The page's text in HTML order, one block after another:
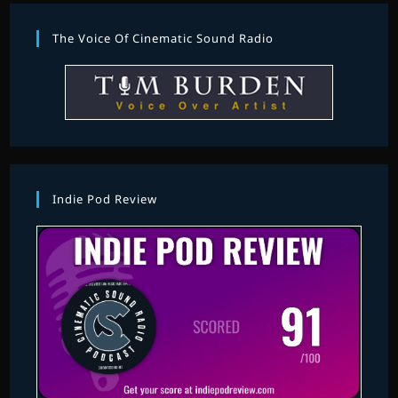
The Voice Of Cinematic Sound Radio
Indie Pod Review